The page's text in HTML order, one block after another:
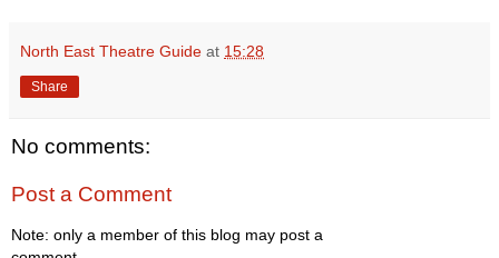
North East Theatre Guide at 15:28
Share
No comments:
Post a Comment
Note: only a member of this blog may post a